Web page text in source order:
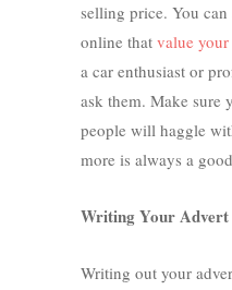
selling price. You can
online that value your
a car enthusiast or
ask them. Make sure
people will haggle
more is always a
Writing Your Advert
Writing out your